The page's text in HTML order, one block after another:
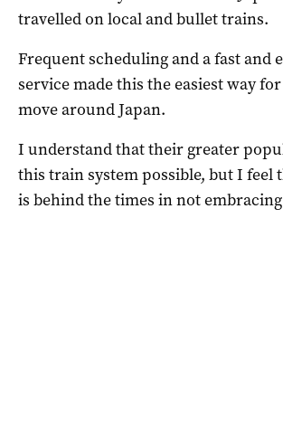
travelled on local and bullet trains.
Frequent scheduling and a fast and
service made this the easiest way
move around Japan.
I understand that their greater
this train system possible, but I feel
is behind the times in not